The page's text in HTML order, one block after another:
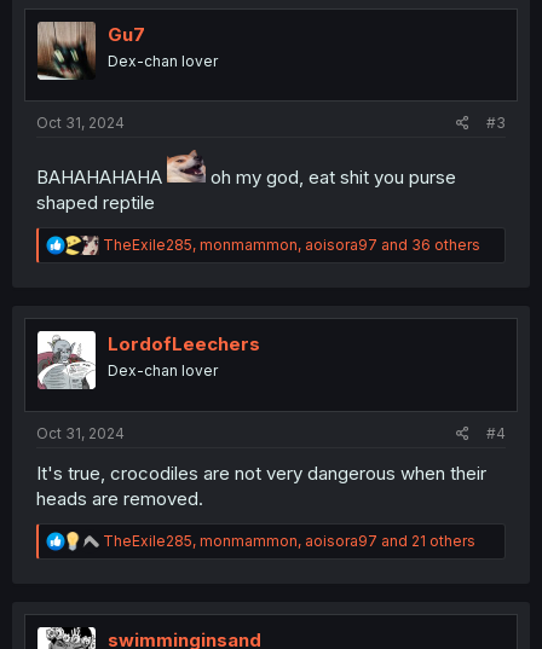
t
o
n
Gu7
Dex-chan lover
Oct 31, 2024 #3
BAHAHAHAHA
oh my god, eat shit you purse
shaped reptile
R
e
t
n
TheExile285, monmammon, aoisora97 and 36 others
LordofLeechers
Dex-chan lover
Oct 31, 2024 #4
It's true, crocodiles are not very dangerous when their
heads are removed.
R
e
t
TheExile285, monmammon, aoisora97 and 21 others
swimminginsand